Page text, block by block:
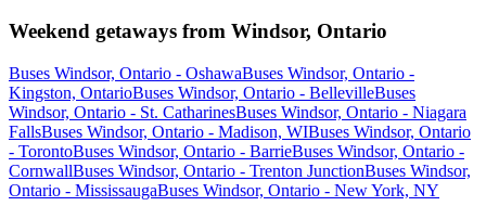
Weekend getaways from Windsor, Ontario
Buses Windsor, Ontario - OshawaBuses Windsor, Ontario -
Kingston, OntarioBuses Windsor, Ontario - BellevilleBuses
Windsor, Ontario - St. CatharinesBuses Windsor, Ontario - Niagara
FallsBuses Windsor, Ontario - Madison, WIBuses Windsor, Ontario
- TorontoBuses Windsor, Ontario - BarrieBuses Windsor, Ontario -
CornwallBuses Windsor, Ontario - Trenton JunctionBuses Windsor,
Ontario - MississaugaBuses Windsor, Ontario - New York, NY